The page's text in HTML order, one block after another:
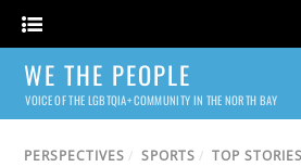
WE THE PEOPLE
VOICE OF THE LGBTQIA+ COMMUNITY IN THE NORTH BAY
PERSPECTIVES / SPORTS / TOP STORIES